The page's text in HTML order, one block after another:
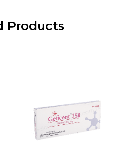
Products